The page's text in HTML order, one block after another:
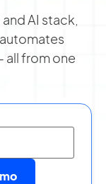
AI stack,
from one